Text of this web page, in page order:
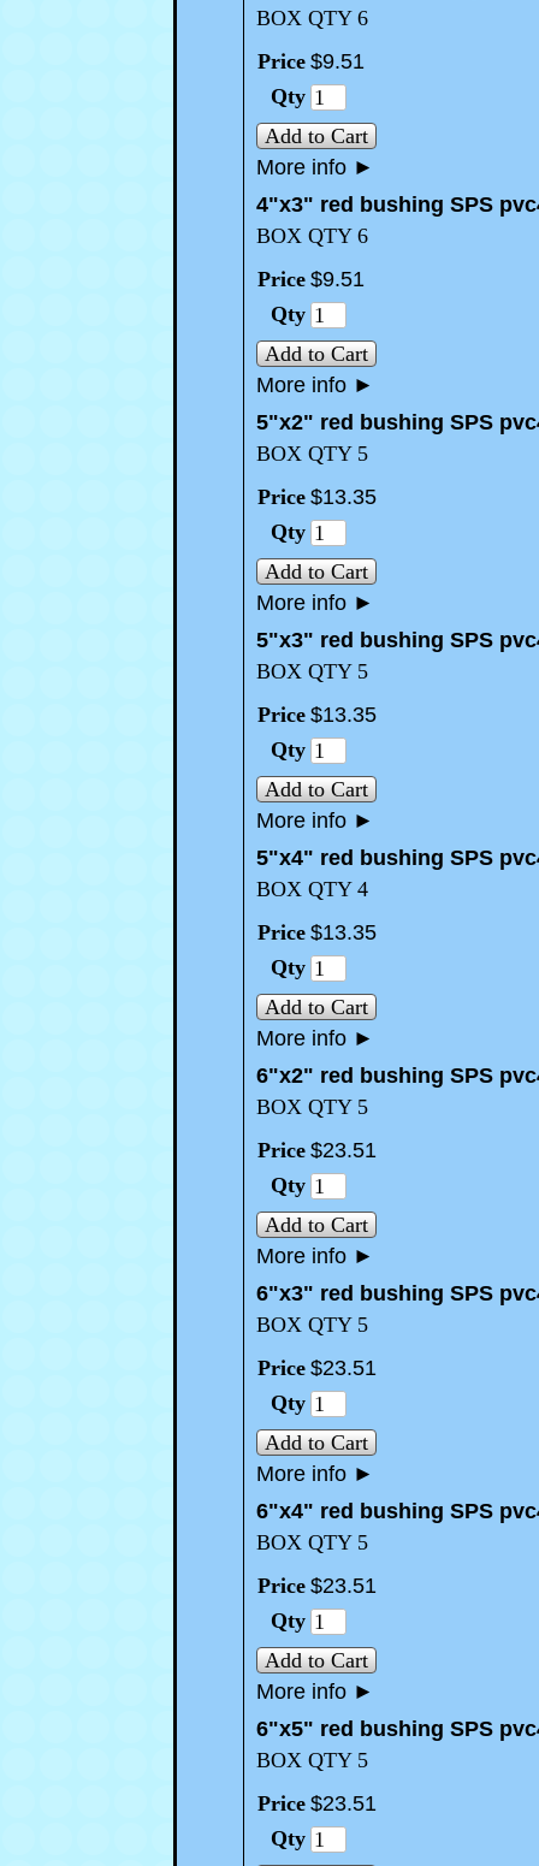
BOX QTY 6
Price $9.51
Qty
Add to Cart
More info ►
4"x3" red bushing SPS
BOX QTY 6
Price $9.51
Qty
Add to Cart
More info ►
5"x2" red bushing SPS
BOX QTY 5
Price $13.35
Qty
Add to Cart
More info ►
5"x3" red bushing SPS
BOX QTY 5
Price $13.35
Qty
Add to Cart
More info ►
5"x4" red bushing SPS
BOX QTY 4
Price $13.35
Qty
Add to Cart
More info ►
6"x2" red bushing SPS
BOX QTY 5
Price $23.51
Qty
Add to Cart
More info ►
6"x3" red bushing SPS
BOX QTY 5
Price $23.51
Qty
Add to Cart
More info ►
6"x4" red bushing SPS
BOX QTY 5
Price $23.51
Qty
Add to Cart
More info ►
6"x5" red bushing SPS
BOX QTY 5
Price $23.51
Qty